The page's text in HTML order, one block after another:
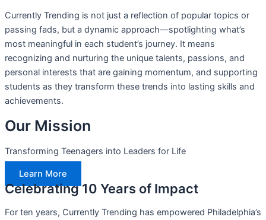
Currently Trending is not just a reflection of popular topics or
passing fads, but a dynamic approach—spotlighting what’s
most meaningful in each student’s journey. It means
recognizing and nurturing the unique talents, passions, and
personal interests that are gaining momentum, and supporting
students as they transform these trends into lasting skills and
achievements.
Our Mission
Transforming Teenagers into Leaders for Life
Learn More
Celebrating 10 Years of Impact
For ten years, Currently Trending has empowered Philadelphia’s